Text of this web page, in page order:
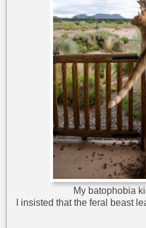
My batophobia
I insisted that the feral beast